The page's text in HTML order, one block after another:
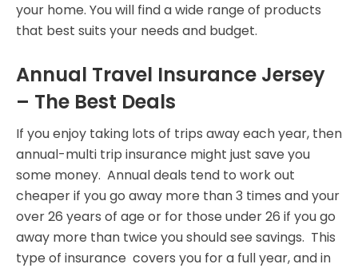
your home. You will find a wide range of products
that best suits your needs and budget.
Annual Travel Insurance Jersey
– The Best Deals
If you enjoy taking lots of trips away each year, then
annual-multi trip insurance might just save you
some money. Annual deals tend to work out
cheaper if you go away more than 3 times and your
over 26 years of age or for those under 26 if you go
away more than twice you should see savings. This
type of insurance covers you for a full year, and in